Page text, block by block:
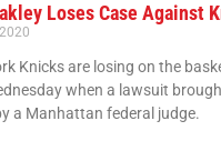
Loses Case Against
Knicks are losing on the
when a lawsuit
a Manhattan federal judge.